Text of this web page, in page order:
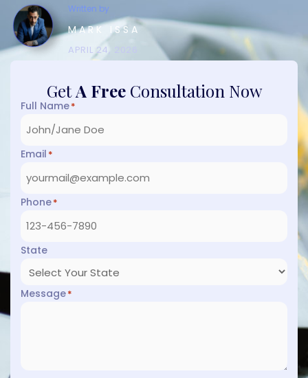
Written by
MARK ISSA
APRIL 24, 2026
GetA FreeConsultation Now
Full Name*
Email *
Phone*
State
Message*